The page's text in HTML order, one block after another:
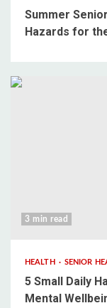
Summer
Hazards for
3 min read
HEALTH SENIOR
5 Small Daily
Mental